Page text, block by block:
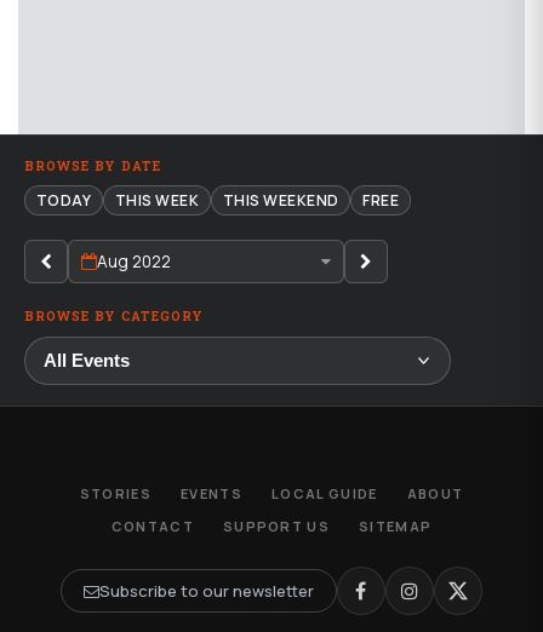
BROWSE BY DATE
TODAY THIS WEEK THIS WEEKEND FREE
Aug 2022
BROWSE BY CATEGORY
STORIES EVENTS LOCAL GUIDE
ABOUT
CONTACT
SUPPORT US SITEMAP
Subscribe to our newsletter